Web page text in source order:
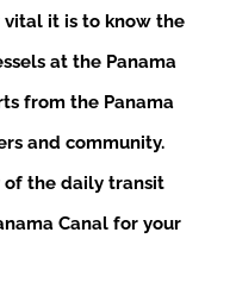
vital it is to know the
at the Panama
from the Panama
and community.
the daily transit
Canal for your